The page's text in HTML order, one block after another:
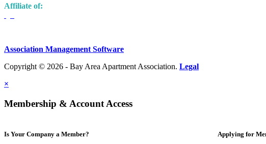
Affiliate of:
Association Management Software
Copyright © 2026 - Bay Area Apartment Association. Legal
×
Membership & Account Access
Is Your Company a Member? Applying for